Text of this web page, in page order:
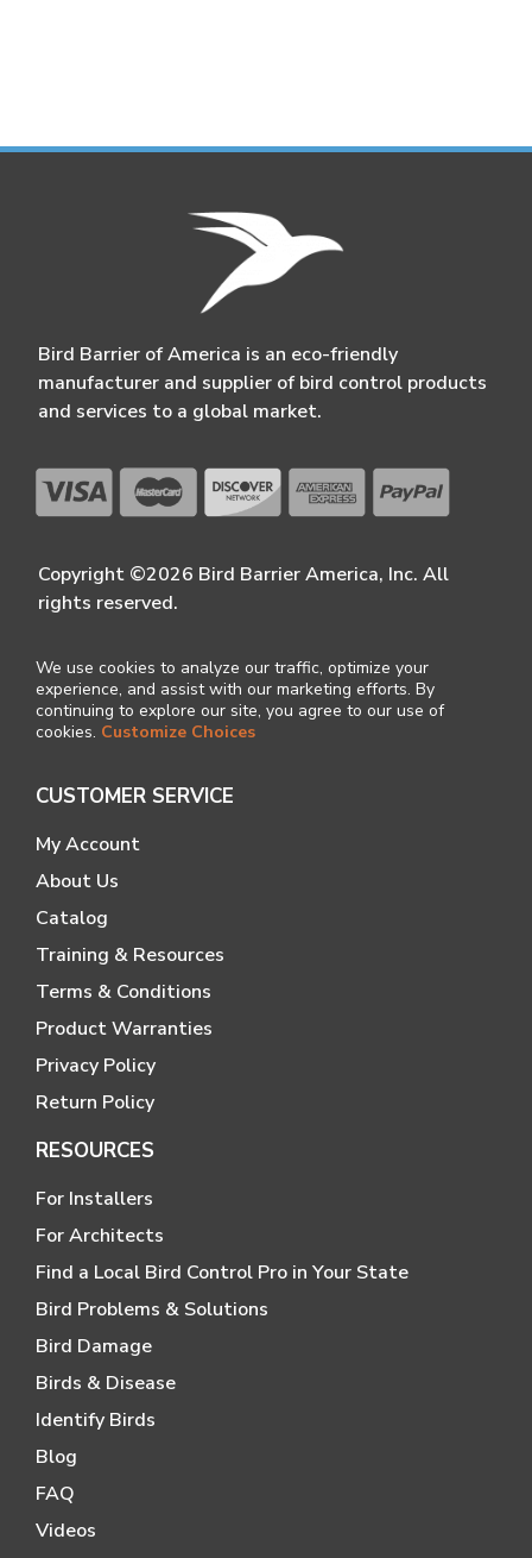
Bird Barrier of America is an eco-friendly
manufacturer and supplier of bird control products
and services to a global market.
Copyright ©2026 Bird Barrier America, Inc. All
rights reserved.
We use cookies to analyze our traffic, optimize your
experience, and assist with our marketing efforts. By
continuing to explore our site, you agree to our use of
cookies. Customize Choices
CUSTOMER SERVICE
My Account
About Us
Catalog
Training & Resources
Terms & Conditions
Product Warranties
Privacy Policy
Return Policy
RESOURCES
For Installers
For Architects
Find a Local Bird Control Pro in Your State
Bird Problems & Solutions
Bird Damage
Birds & Disease
Identify Birds
Blog
FAQ
Videos